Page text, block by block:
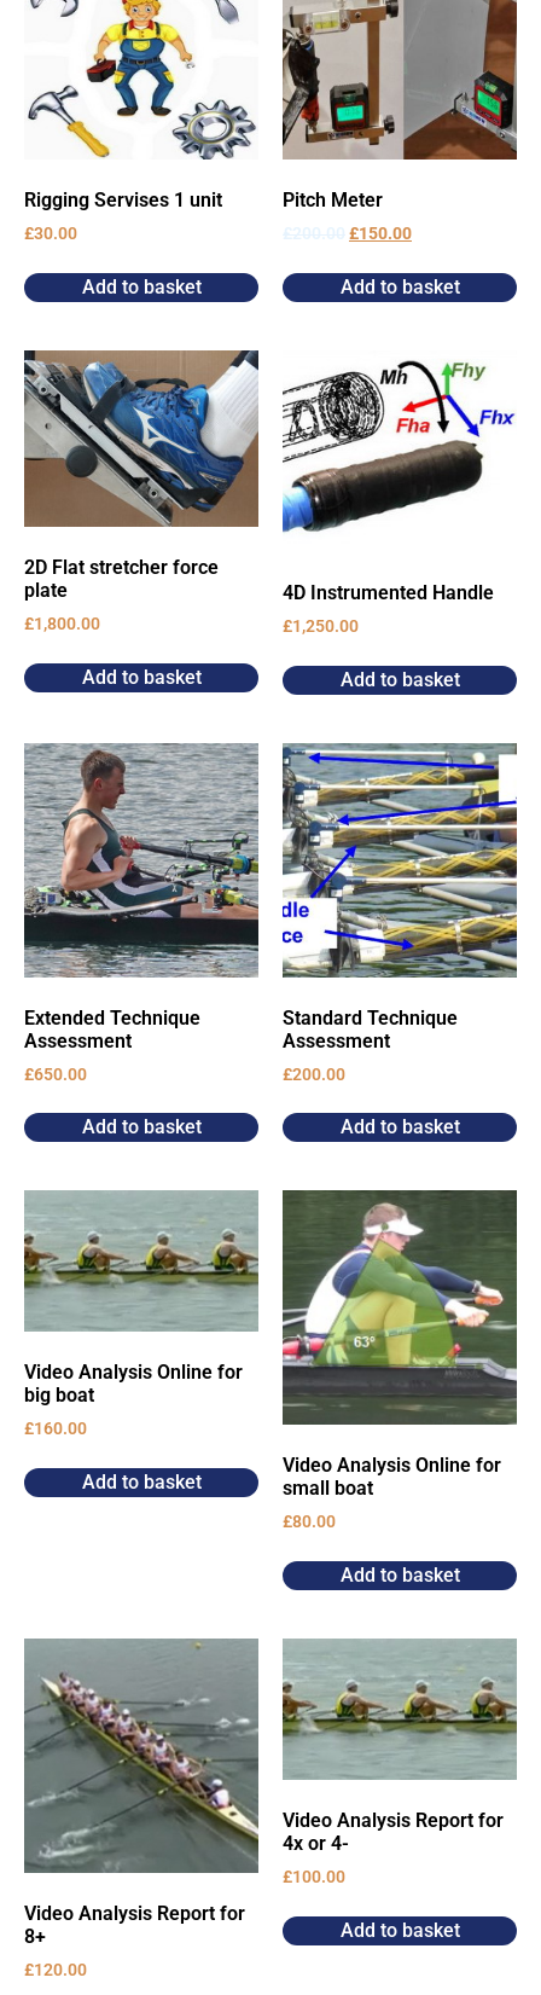
Rigging Servises 1 unit
£30.00
Add to basket
Pitch Meter
£200.00£150.00
Add to basket
2D Flat stretcher force
plate
£1,800.00
Add to basket
4D Instrumented Handle
£1,250.00
Add to basket
Extended Technique
Assessment
£650.00
Add to basket
Standard Technique
Assessment
£200.00
Add to basket
Video Analysis Online for
big boat
£160.00
Add to basket
Video Analysis Online for
small boat
£80.00
Add to basket
Video Analysis Report for
8+
£120.00
Video Analysis Report for
4x or 4-
£100.00
Add to basket